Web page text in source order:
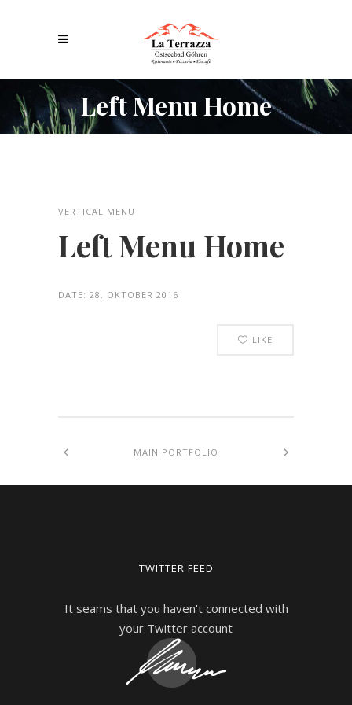
Left Menu Home
VERTICAL MENU
Left Menu Home
DATE: 28. OKTOBER 2016
LIKE
MAIN PORTFOLIO
TWITTER FEED
It seams that you haven't connected with
your Twitter account